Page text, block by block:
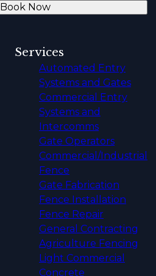
Book Now
Services
Automated Entry
Systems and Gates
Commercial Entry
Systems and
Intercomms
Gate Operators
Commercial/Industrial
Fence
Gate Fabrication
Fence Installation
Fence Repair
General Contracting
Agriculture Fencing
Light Commercial
Concrete